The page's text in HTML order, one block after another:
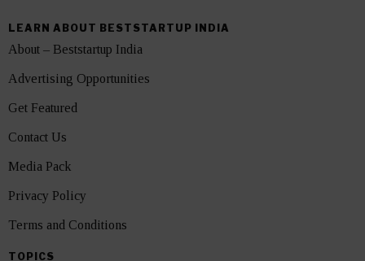
LEARN ABOUT BESTSTARTUP INDIA
About – Beststartup India
Advertising Opportunities
Get Featured
Contact Us
Media Pack
Privacy Policy
Terms and Conditions
TOPICS